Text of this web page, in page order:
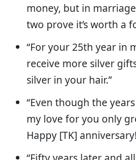
money, but in
two prove it’s worth a
“For your 25th year in
receive more silver
silver in your hair.”
“Even though the
my love for you only
Happy [TK]